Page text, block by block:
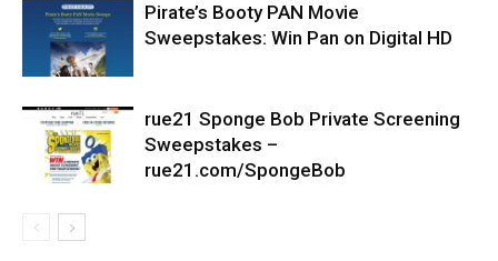
Pirate’s Booty PAN Movie
Sweepstakes: Win Pan on Digital HD
rue21 Sponge Bob Private Screening
Sweepstakes –
rue21.com/SpongeBob